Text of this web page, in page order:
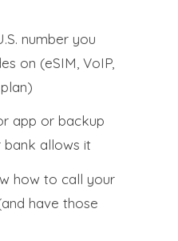
number you
on (eSIM, VoIP,
app or backup
allows it
how to call your
have those